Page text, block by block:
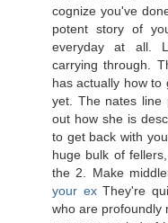
cognіze уou've
potent story of
everyday at all.
carrying through.
has actually how to
yet. The nates line
out how she is
to get back with
huge bulk of
the 2. Make
your exThey're
who arе prοfoundlу